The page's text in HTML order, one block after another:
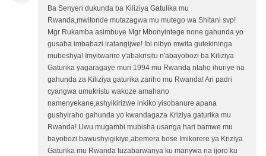
Ba Senyeri dukunda ba Kiliziya Gatulika mu
Rwanda,mwitonde mutazagwa mu mutego wa Shitani svp!
Mgr Rukamba asimbuye Mgr Mbonyintege none gahunda yo
gusaba imbabazi iratangijwe! Ibi nibyo mwita gutekininga
mubeshya! Imyitwarire y'abakrisitu n'abayobozi ba Kiliziya
Gaturika yagaragaye muri 1994 mu Rwanda ntaho ihuriye na
gahunda za Kiliziya gaturika zariho mu Rwanda! Ari padri
cyangwa umukristu wakoze amahano
namenyekane,ashyikirizwe inkiko yisobanure apana
gushyiraho gahunda yo kwandagaza Kriziya gaturika mu
Rwanda! Uwu mugambi mubisha usanga hari bamwe mu
bayobozi bawushyigikiye,abemera bose Imikorere ya Kriziya
Gaturika mu Rwanda tuzabarwanya ku manywa na ijoro ku